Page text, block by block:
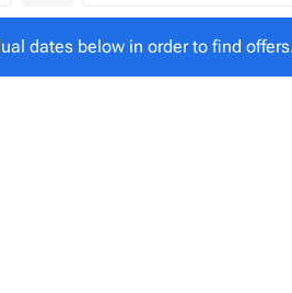
dates below in order to find